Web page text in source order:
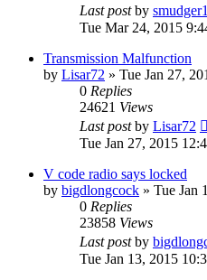
Last postby
Tue Mar 24, 2015
Transmission Malfunction
by Lisar72 » Tue Jan 27,
0 Replies
24621 Views
Last postby Lisar72
Tue Jan 27, 2015
V code radio says locked
by bigdlongcock » Tue Jan
0 Replies
23858 Views
Last postby
Tue Jan 13, 2015